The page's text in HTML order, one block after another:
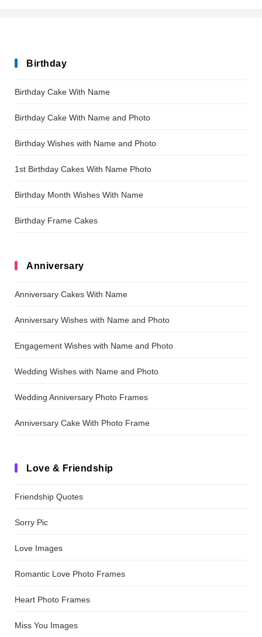
Birthday
Birthday Cake With Name
Birthday Cake With Name and Photo
Birthday Wishes with Name and Photo
1st Birthday Cakes With Name Photo
Birthday Month Wishes With Name
Birthday Frame Cakes
Anniversary
Anniversary Cakes With Name
Anniversary Wishes with Name and Photo
Engagement Wishes with Name and Photo
Wedding Wishes with Name and Photo
Wedding Anniversary Photo Frames
Anniversary Cake With Photo Frame
Love & Friendship
Friendship Quotes
Sorry Pic
Love Images
Romantic Love Photo Frames
Heart Photo Frames
Miss You Images